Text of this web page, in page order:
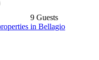
9 Guests
in Bellagio